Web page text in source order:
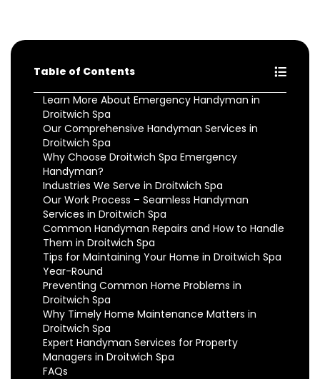
Table of Contents
Learn More About Emergency Handyman in
Droitwich Spa
Our Comprehensive Handyman Services in
Droitwich Spa
Why Choose Droitwich Spa Emergency
Handyman?
Industries We Serve in Droitwich Spa
Our Work Process – Seamless Handyman
Services in Droitwich Spa
Common Handyman Repairs and How to Handle
Them in Droitwich Spa
Tips for Maintaining Your Home in Droitwich Spa
Year-Round
Preventing Common Home Problems in
Droitwich Spa
Why Timely Home Maintenance Matters in
Droitwich Spa
Expert Handyman Services for Property
Managers in Droitwich Spa
FAQs